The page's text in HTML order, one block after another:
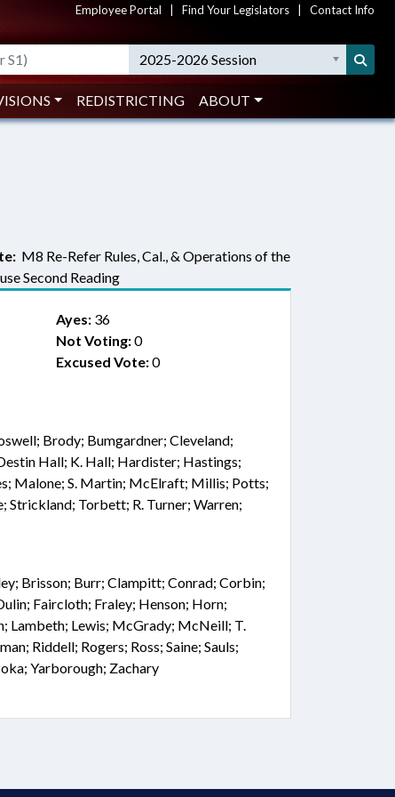
Employee Portal Find Your Legislators Contact Info
2025-2026 Session
REDISTRICTING ABOUT
M8 Re-Refer Rules, Cal., & Operations of the
Second Reading
Ayes:36
Not Voting:0
Excused Vote:0
Brody; Bumgardner; Cleveland;
Hall; K. Hall; Hardister; Hastings;
Malone; S. Martin; McElraft; Millis; Potts;
Strickland; Torbett; R. Turner; Warren;
Brisson; Burr; Clampitt; Conrad; Corbin;
Faircloth; Fraley; Henson; Horn;
Lambeth; Lewis; McGrady; McNeill; T.
Riddell; Rogers; Ross; Saine; Sauls;
Yarborough; Zachary